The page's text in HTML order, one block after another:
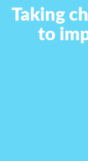
Taking
to